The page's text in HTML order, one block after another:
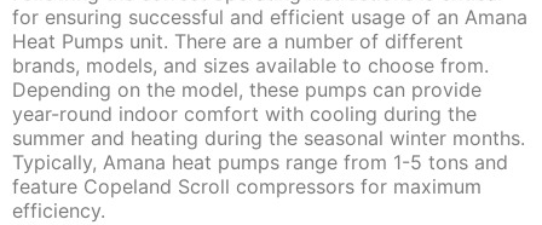
for ensuring successful and efficient usage of an Amana
Heat Pumps unit. There are a number of different
brands, models, and sizes available to choose from.
Depending on the model, these pumps can provide
year-round indoor comfort with cooling during the
summer and heating during the seasonal winter months.
Typically, Amana heat pumps range from 1-5 tons and
feature Copeland Scroll compressors for maximum
efficiency.